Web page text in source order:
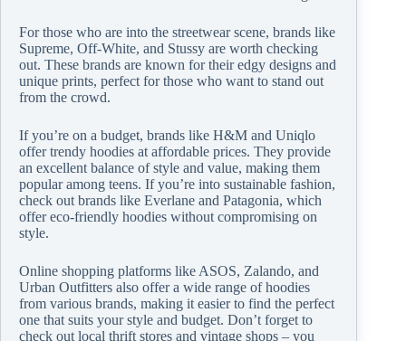
For those who are into the streetwear scene, brands like
Supreme, Off-White, and Stussy are worth checking
out. These brands are known for their edgy designs and
unique prints, perfect for those who want to stand out
from the crowd.
If you’re on a budget, brands like H&M and Uniqlo
offer trendy hoodies at affordable prices. They provide
an excellent balance of style and value, making them
popular among teens. If you’re into sustainable fashion,
check out brands like Everlane and Patagonia, which
offer eco-friendly hoodies without compromising on
style.
Online shopping platforms like ASOS, Zalando, and
Urban Outfitters also offer a wide range of hoodies
from various brands, making it easier to find the perfect
one that suits your style and budget. Don’t forget to
check out local thrift stores and vintage shops – you